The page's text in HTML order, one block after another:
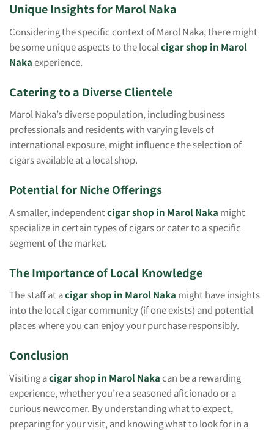
Unique Insights for Marol Naka
Considering the specific context of Marol Naka, there might
be some unique aspects to the localcigar shop in Marol
Nakaexperience.
Catering to a Diverse Clientele
Marol Naka’s diverse population, including business
professionals and residents with varying levels of
international exposure, might influence the selection of
cigars available at a local shop.
Potential for Niche Offerings
A smaller, independentcigar shop in Marol Naka might
specialize in certain types of cigars or cater to a specific
segment of the market.
The Importance of Local Knowledge
The staff at acigar shop in Marol Naka might have insights
into the local cigar community (if one exists) and potential
places where you can enjoy your purchase responsibly.
Conclusion
Visiting acigar shop in Marol Nakacan be a rewarding
experience, whether you’re a seasoned aficionado or a
curious newcomer. By understanding what to expect,
preparing for your visit, and knowing what to look for in a